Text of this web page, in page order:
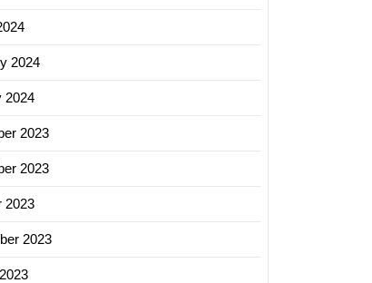
2024
2024
2023
2023
2023
2023